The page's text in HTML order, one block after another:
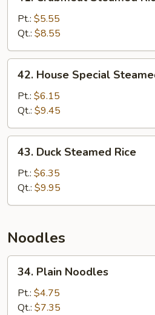
Crabmeat
Steamed
Rice
Pt.: $5.55
Qt.: $8.55
House
Special
Steamed
Rice
42. House Special
Pt.: $6.15
Qt.: $9.45
Duck
Steamed
Rice
43. Duck Steamed Rice
Pt.: $6.35
Qt.: $9.95
Noodles
Plain
Noodles
34. Plain Noodles
Pt.: $4.75
Qt.: $7.35